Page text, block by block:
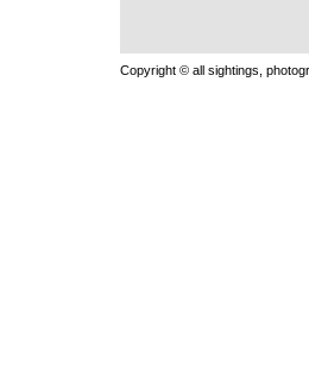
Copyright © all sightings,